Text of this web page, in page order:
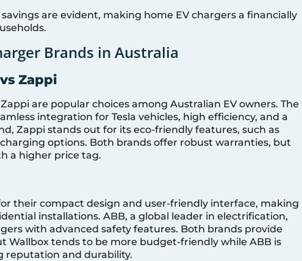
are evident, making home EV chargers a financially
Brands in Australia
Zappi
are popular choices among Australian EV owners. The
integration for Tesla vehicles, high efficiency, and a
Zappi stands out for its eco-friendly features, such as
options. Both brands offer robust warranties, but
a higher price tag.
their compact design and user-friendly interface, making
installations. ABB, a global leader in electrification,
with advanced safety features. Both brands provide
Wallbox tends to be more budget-friendly while ABB is
reputation and durability.